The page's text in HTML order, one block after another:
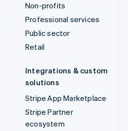
Non-profits
Professional services
Public sector
Retail
Integrations & custom
solutions
Stripe App Marketplace
Stripe Partner
ecosystem